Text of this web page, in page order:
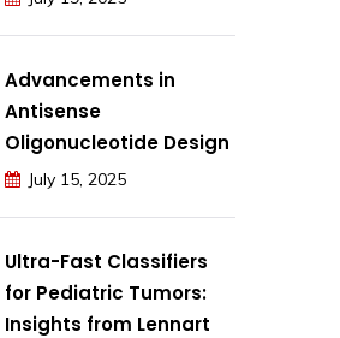
Advancements in
Antisense
Oligonucleotide Design
July 15, 2025
Ultra-Fast Classifiers
for Pediatric Tumors:
Insights from Lennart